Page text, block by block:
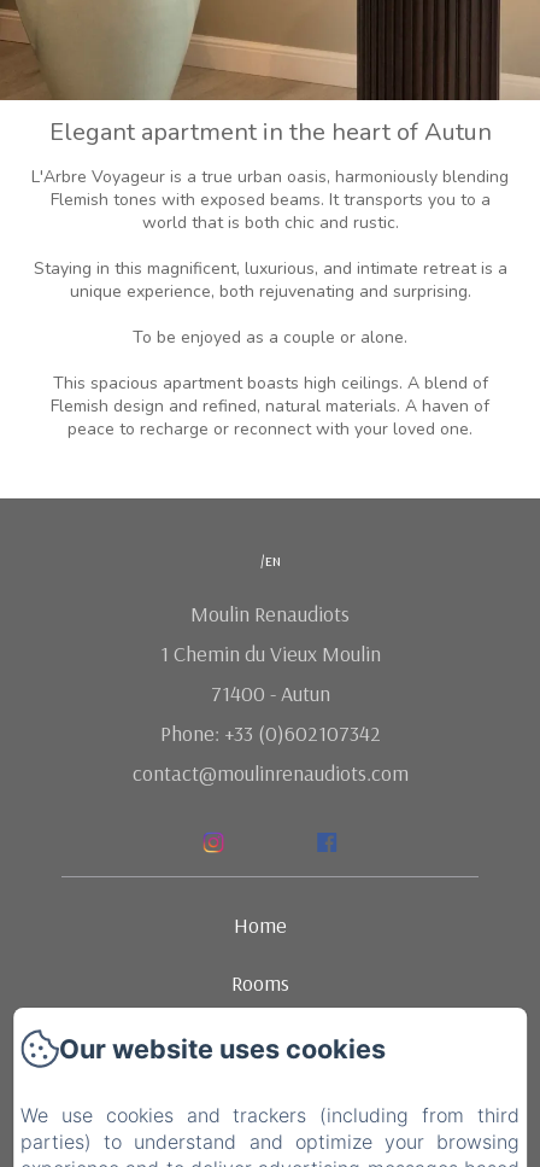
Elegant apartment in the heart of Autun
L'Arbre Voyageur is a true urban oasis, harmoniously blending
Flemish tones with exposed beams. It transports you to a
world that is both chic and rustic.
Staying in this magnificent, luxurious, and intimate retreat is a
unique experience, both rejuvenating and surprising.
To be enjoyed as a couple or alone.
This spacious apartment boasts high ceilings. A blend of
Flemish design and refined, natural materials. A haven of
peace to recharge or reconnect with your loved one.
/en
Moulin Renaudiots
1 Chemin du Vieux Moulin
71400 - Autun
Phone: +33 (0)602107342
contact@moulinrenaudiots.com
Home
Rooms
Ambience
Contact
Our website uses cookies
We use cookies and trackers (including from third
parties) to understand and optimize your browsing